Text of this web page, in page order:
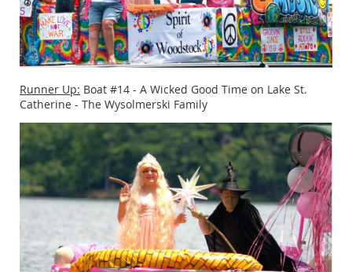
Runner Up: Boat #14 - A Wicked Good Time on Lake St.
Catherine - The Wysolmerski Family